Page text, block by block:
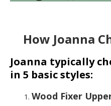
How Joanna
Joanna typically
in 5 basic styles:
Wood Fixer